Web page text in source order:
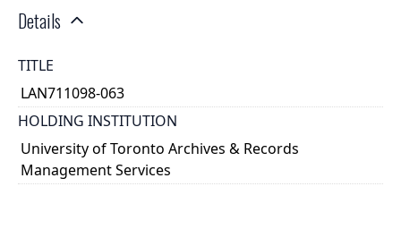
Details
TITLE
LAN711098-063
HOLDING INSTITUTION
University of Toronto Archives & Records
Management Services